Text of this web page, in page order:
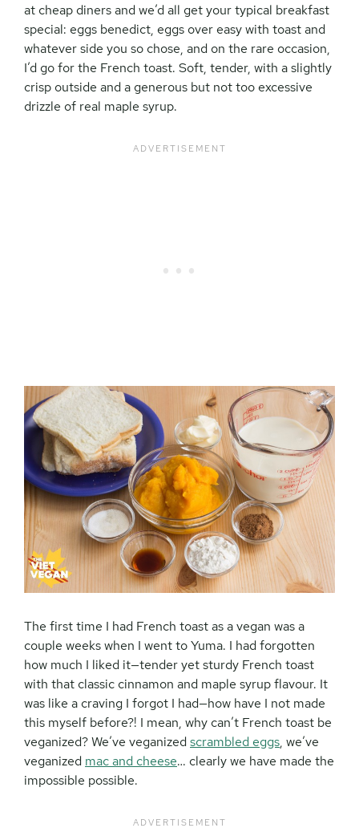
at cheap diners and we’d all get your typical breakfast
special: eggs benedict, eggs over easy with toast and
whatever side you so chose, and on the rare occasion,
I’d go for the French toast. Soft, tender, with a slightly
crisp outside and a generous but not too excessive
drizzle of real maple syrup.
The first time I had French toast as a vegan was a
couple weeks when I went to Yuma. I had forgotten
how much I liked it—tender yet sturdy French toast
with that classic cinnamon and maple syrup flavour. It
was like a craving I forgot I had—how have I not made
this myself before?! I mean, why can’t French toast be
veganized? We’ve veganizedscrambled eggs, we’ve
veganized mac and cheese… clearly we have made the
impossible possible.